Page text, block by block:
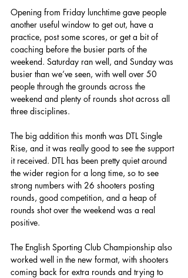
Opening from Friday lunchtime gave people
another useful window to get out, have a
practice, post some scores, or get a bit of
coaching before the busier parts of the
weekend. Saturday ran well, and Sunday was
busier than we’ve seen, with well over 50
people through the grounds across the
weekend and plenty of rounds shot across all
three disciplines.
The big addition this month was DTL Single
Rise, and it was really good to see the support
it received. DTL has been pretty quiet around
the wider region for a long time, so to see
strong numbers with 26 shooters posting
rounds, good competition, and a heap of
rounds shot over the weekend was a real
positive.
The English Sporting Club Championship also
worked well in the new format, with shooters
coming back for extra rounds and trying to